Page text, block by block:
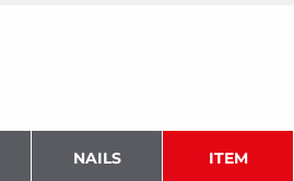
NAILS ITEM